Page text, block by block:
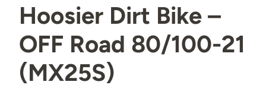
Hoosier Dirt Bike –
OFF Road 80/100-21
(MX25S)